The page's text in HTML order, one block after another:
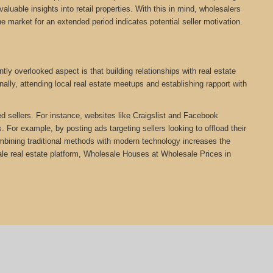
insights into retail properties. With this in mind, wholesalers
market for an extended period indicates potential seller motivation.
overlooked aspect is that building relationships with real estate
attending local real estate meetups and establishing rapport with
sellers. For instance, websites like Craigslist and Facebook
example, by posting ads targeting sellers looking to offload their
traditional methods with modern technology increases the
real estate platform, Wholesale Houses at Wholesale Prices in